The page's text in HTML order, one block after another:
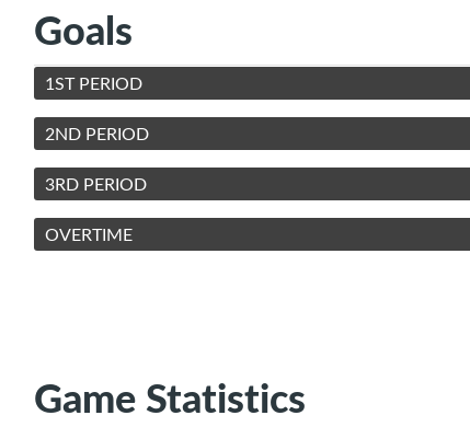
Goals
1ST PERIOD
2ND PERIOD
3RD PERIOD
OVERTIME
Game Statistics